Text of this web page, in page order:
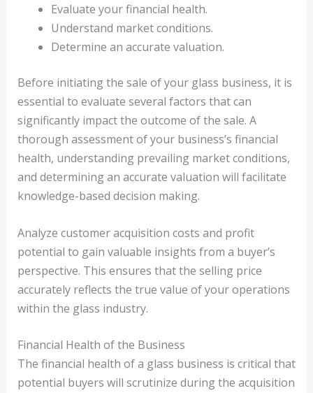
Evaluate your financial health.
Understand market conditions.
Determine an accurate valuation.
Before initiating the sale of your glass business, it is
essential to evaluate several factors that can
significantly impact the outcome of the sale. A
thorough assessment of your business’s financial
health, understanding prevailing market conditions,
and determining an accurate valuation will facilitate
knowledge-based decision making.
Analyze customer acquisition costs and profit
potential to gain valuable insights from a buyer’s
perspective. This ensures that the selling price
accurately reflects the true value of your operations
within the glass industry.
Financial Health of the Business
The financial health of a glass business is critical that
potential buyers will scrutinize during the acquisition